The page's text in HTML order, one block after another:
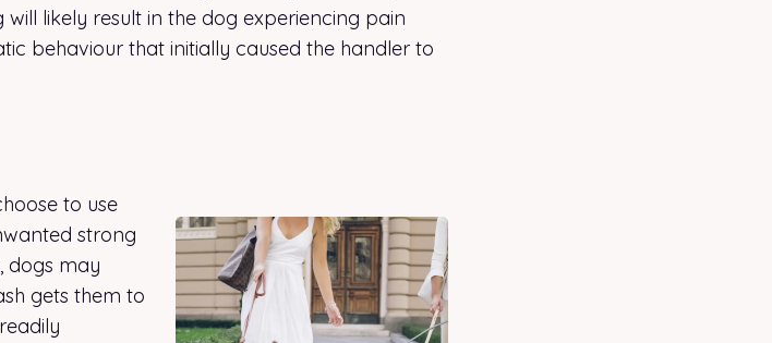
likely result in the dog experiencing pain
behaviour that initially caused the handler to
to use
strong
dogs may
gets them to